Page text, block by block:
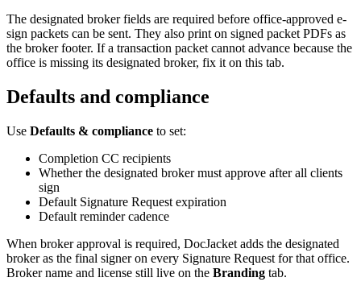
The designated broker fields are required before office-approved e-
sign packets can be sent. They also print on signed packet PDFs as
the broker footer. If a transaction packet cannot advance because the
office is missing its designated broker, fix it on this tab.
Defaults and compliance
Use Defaults & compliance to set:
Completion CC recipients
Whether the designated broker must approve after all clients
sign
Default Signature Request expiration
Default reminder cadence
When broker approval is required, DocJacket adds the designated
broker as the final signer on every Signature Request for that office.
Broker name and license still live on the Branding tab.